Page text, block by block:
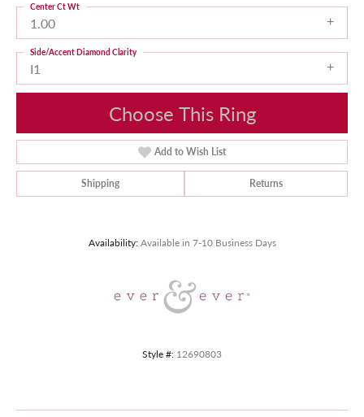
1.00
Center Ct Wt
I1
Side/Accent Diamond Clarity
Choose This Ring
Add to Wish List
Shipping Returns
Availability: Available in 7-10 Business Days
Style #: 12690803